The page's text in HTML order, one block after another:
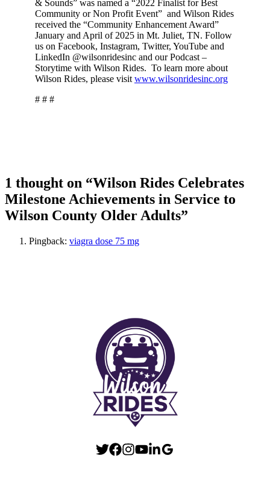
& Sounds” was named a “2022 Finalist for Best
Community or Non Profit Event” and Wilson Rides
received the “Community Enhancement Award”
January and April of 2025 in Mt. Juliet, TN. Follow
us on Facebook, Instagram, Twitter, YouTube and
LinkedIn @wilsonridesinc and our Podcast –
Storytime with Wilson Rides. To learn more about
Wilson Rides, please visit www.wilsonridesinc.org
# # #
1 thought on “Wilson Rides Celebrates
Milestone Achievements in Service to
Wilson County Older Adults”
Pingback: viagra dose 75 mg